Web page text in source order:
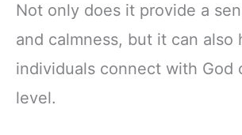
Not only does it provide a
and calmness, but it can also
individuals connect with God
level.